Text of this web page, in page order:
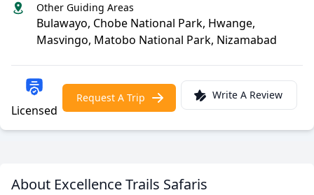
Other Guiding Areas
Bulawayo, Chobe National Park, Hwange,
Masvingo, Matobo National Park, Nizamabad
Licensed
Request A Trip Write A Review
About Excellence Trails Safaris